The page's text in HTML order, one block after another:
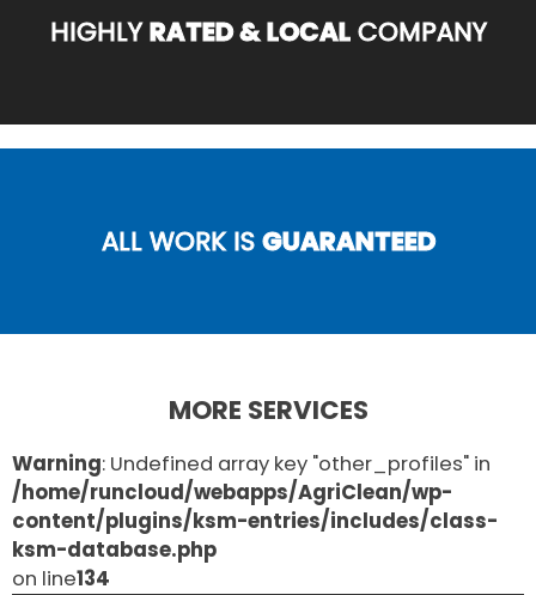
HIGHLYRATED & LOCALCOMPANY
ALL WORK ISGUARANTEED
MORE SERVICES
Warning: Undefined array key "other_profiles" in
/home/runcloud/webapps/AgriClean/wp-
content/plugins/ksm-entries/includes/class-
ksm-database.php
on line134